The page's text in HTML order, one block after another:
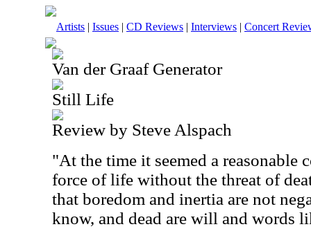
Artists | Issues | CD Reviews | Interviews | Concert
Van der Graaf Generator
Still Life
Review by Steve Alspach
"At the time it seemed a reasonable
force of life without the threat of
that boredom and inertia are not
know, and dead are will and words